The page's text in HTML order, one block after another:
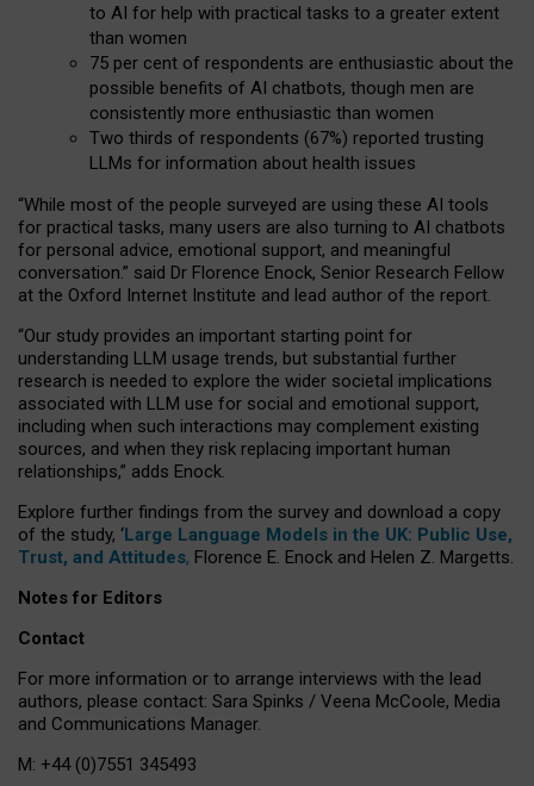
to AI for help with practical tasks to a greater extent
than women
75 per cent of respondents are enthusiastic about the
possible benefits of AI chatbots, though men are
consistently more enthusiastic than women
Two thirds of respondents (67%) reported trusting
LLMs for information about health issues
“While most of the people surveyed are using these AI tools
for practical tasks, many users are also turning to AI chatbots
for personal advice, emotional support, and meaningful
conversation.” said Dr Florence Enock, Senior Research Fellow
at the Oxford Internet Institute and lead author of the report.
“Our study provides an important starting point for
understanding LLM usage trends, but substantial further
research is needed to explore the wider societal implications
associated with LLM use for social and emotional support,
including when such interactions may complement existing
sources, and when they risk replacing important human
relationships,” adds Enock.
Explore further findings from the survey and download a copy
of the study, ‘Large Language Models in the UK: Public Use,
Trust, and Attitudes, Florence E. Enock and Helen Z. Margetts.
Notes for Editors
Contact
For more information or to arrange interviews with the lead
authors, please contact: Sara Spinks / Veena McCoole, Media
and Communications Manager.
M: +44 (0)7551 345493